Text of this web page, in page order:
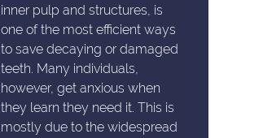
inner pulp and structures, is
one of the most efficient ways
to save decaying or damaged
teeth. Many individuals,
however, get anxious when
they learn they need it. This is
mostly due to the widespread